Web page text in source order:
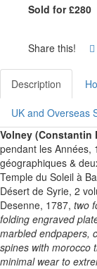
Sold for £280
Share this!
Description
UK and Overseas
Volney (Constantin
pendant les Années,
géographiques &
Temple du Soleil à
Désert de Syrie, 2
Desenne, 1787, two
folding engraved
marbled endpapers,
spines with morocco
minimal wear to